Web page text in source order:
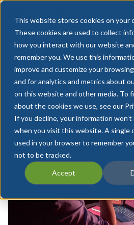
This website stores cookies on your
These cookies are used to collect
how you interact with our website
remember you. We use this
improve and customize your
and for analytics and metrics about
on this website and other media. To
about the cookies we use, see our
If you decline, your information
when you visit this website. A single
used in your browser to remember
not to be tracked.
Accept
BOOK A DEMO